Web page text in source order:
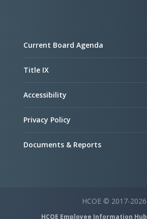
Current Board Agenda
Title IX
Accessibility
Privacy Policy
Documents & Reports
HCOE © 2017-2026
HCOE Employee Information Hub